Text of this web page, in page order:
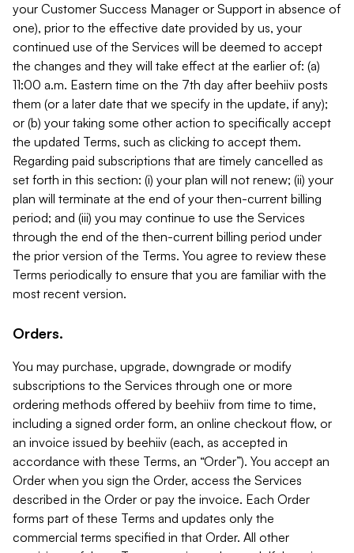
your Customer Success Manager or Support in absence of
one), prior to the effective date provided by us, your
continued use of the Services will be deemed to accept
the changes and they will take effect at the earlier of: (a)
11:00 a.m. Eastern time on the 7th day after beehiiv posts
them (or a later date that we specify in the update, if any);
or (b) your taking some other action to specifically accept
the updated Terms, such as clicking to accept them.
Regarding paid subscriptions that are timely cancelled as
set forth in this section: (i) your plan will not renew; (ii) your
plan will terminate at the end of your then-current billing
period; and (iii) you may continue to use the Services
through the end of the then-current billing period under
the prior version of the Terms. You agree to review these
Terms periodically to ensure that you are familiar with the
most recent version.
Orders.
You may purchase, upgrade, downgrade or modify
subscriptions to the Services through one or more
ordering methods offered by beehiiv from time to time,
including a signed order form, an online checkout flow, or
an invoice issued by beehiiv (each, as accepted in
accordance with these Terms, an “Order”). You accept an
Order when you sign the Order, access the Services
described in the Order or pay the invoice. Each Order
forms part of these Terms and updates only the
commercial terms specified in that Order. All other